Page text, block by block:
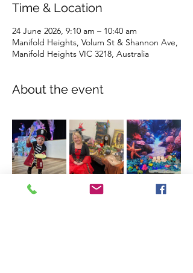
Time & Location
24 June 2026, 9:10 am – 10:40 am
Manifold Heights, Volum St & Shannon Ave,
Manifold Heights VIC 3218, Australia
About the event